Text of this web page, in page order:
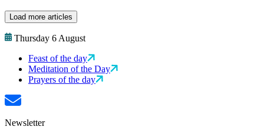
Load more articles
Thursday 6 August
Feast of the day
Meditation of the Day
Prayers of the day
Newsletter